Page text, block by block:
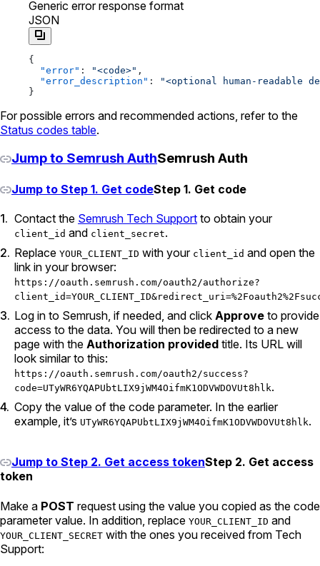
Generic error response format
JSON
{
  "error"
: "<code>" ,
  "error_description"
:
"<optional human-readable
}
For possible errors and recommended actions, refer to the
Status codes table.
Jump to Semrush AuthSemrush Auth
Jump to Step 1. Get codeStep 1. Get code
Contact the Semrush Tech Support to obtain your
client_id and client_secret.
Replace YOUR_CLIENT_ID with your client_id and open the
link in your browser:
https://oauth.semrush.com/oauth2/authorize?
Log in to Semrush, if needed, and click Approve to provide
access to the data. You will then be redirected to a new
page with the Authorization provided title. Its URL will
look similar to this:
https://oauth.semrush.com/oauth2/success?
code=UTyWR6YQAPUbtLIX9jWM4OifmK1ODVWDOVUt8hlk.
Copy the value of the code parameter. In the earlier
example, it’s UTyWR6YQAPUbtLIX9jWM4OifmK1ODVWDOVUt8hlk.
Jump to Step 2. Get access tokenStep 2. Get access
token
Make a POST request using the value you copied as the code
parameter value. In addition, replace YOUR_CLIENT_ID and
YOUR_CLIENT_SECRET with the ones you received from Tech
Support: